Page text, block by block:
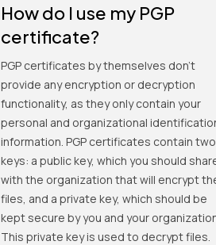
How do I use my PGP
certificate?
PGP certificates by themselves don't
provide any encryption or decryption
functionality, as they only contain your
personal and organizational
information. PGP certificates contain two
keys: a public key, which you should
with the organization that will encrypt
files, and a private key, which should be
kept secure by you and your
This private key is used to decrypt files.